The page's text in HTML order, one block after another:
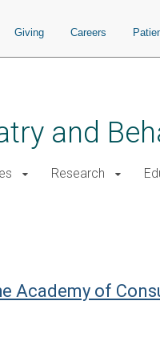
Giving Careers
and
Research
Academy of